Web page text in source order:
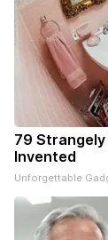
79
Invented
Unforgettable